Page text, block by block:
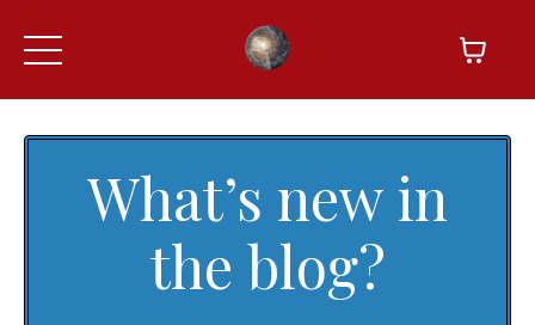
What’s new in
the blog?